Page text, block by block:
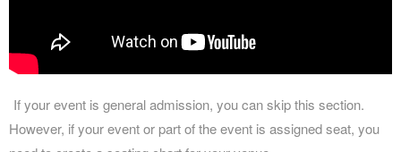
If your event is general admission, you can skip this section.
However, if your event or part of the event is assigned seat, you